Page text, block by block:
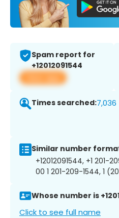
Spam report for
+12012091544
View app
Times searched:7,036
Similar number
+12012091544, +1 201-
00 1 201-209-1544, 1
Whose number is
Click to see full name